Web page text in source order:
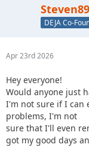
DEJA Co-
Apr 23rd 2026
Hey everyone!
Would anyone just
I'm not sure if I can
problems, I'm not
sure that I'll even
got my good days